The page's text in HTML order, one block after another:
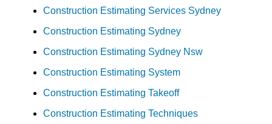
Construction Estimating Services Sydney
Construction Estimating Sydney
Construction Estimating Sydney Nsw
Construction Estimating System
Construction Estimating Takeoff
Construction Estimating Techniques